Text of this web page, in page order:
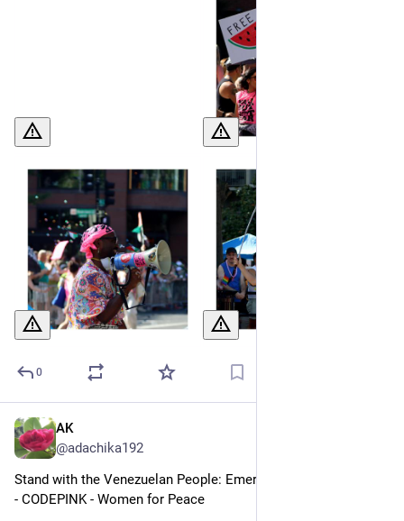
0
AK
@adachika192
Stand with the Venezuelan People: Emergency Solidarity Fund
- CODEPINK - Women for Peace